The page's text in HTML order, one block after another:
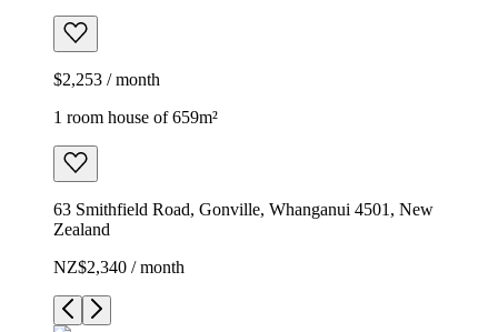
$2,253 / month
1 room house of 659m²
63 Smithfield Road, Gonville, Whanganui 4501, New
Zealand
NZ$2,340 / month